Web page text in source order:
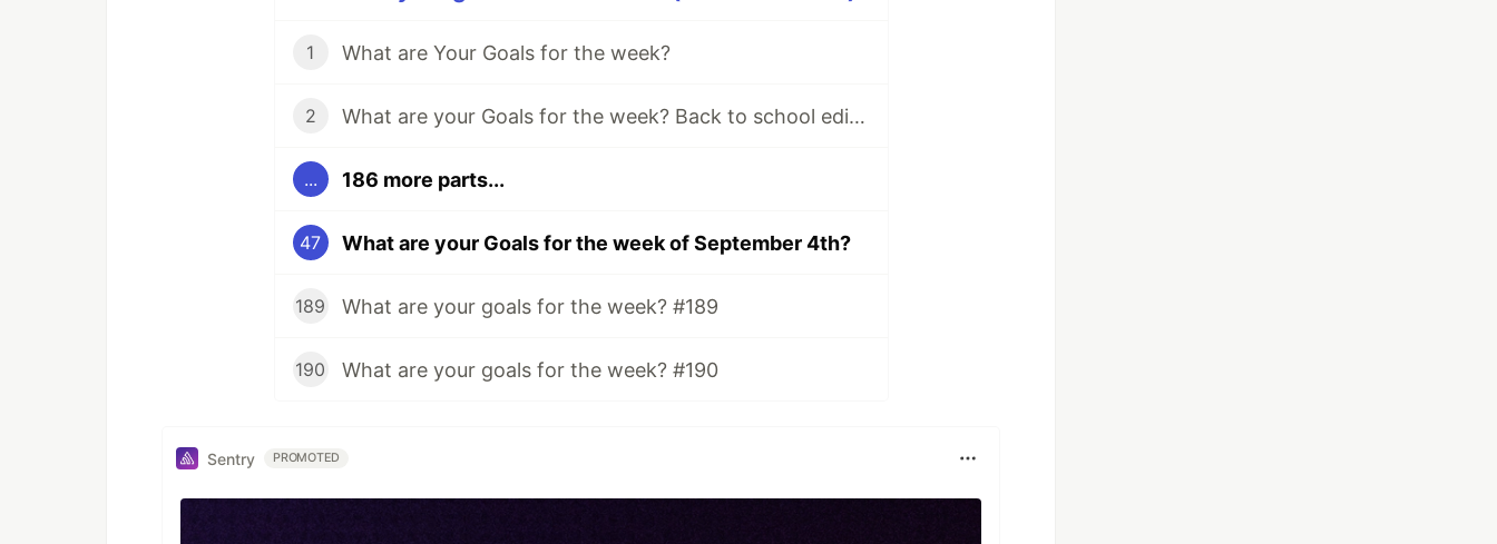
1 What are Your Goals for the week?
2 What are your Goals for the week? Back to school edition.
... 186 more parts...
47 What are your Goals for the week of September 4th?
189 What are your goals for the week? #189
190 What are your goals for the week? #190
Sentry PROMOTED